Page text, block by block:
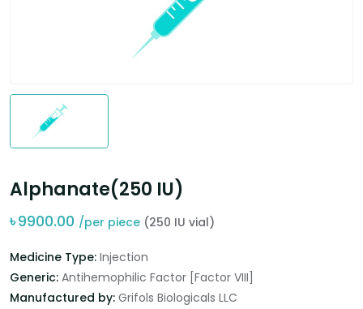
Alphanate(250 IU)
৳9900.00 /per piece (250 IU vial)
Medicine Type: Injection
Generic: Antihemophilic Factor [Factor VIII]
Manufactured by: Grifols Biologicals LLC